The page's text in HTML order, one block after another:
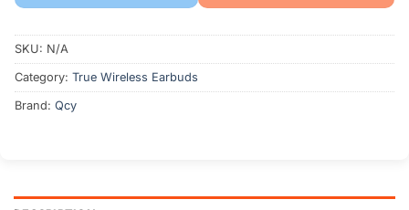
SKU: N/A
Category: True Wireless Earbuds
Brand: Qcy